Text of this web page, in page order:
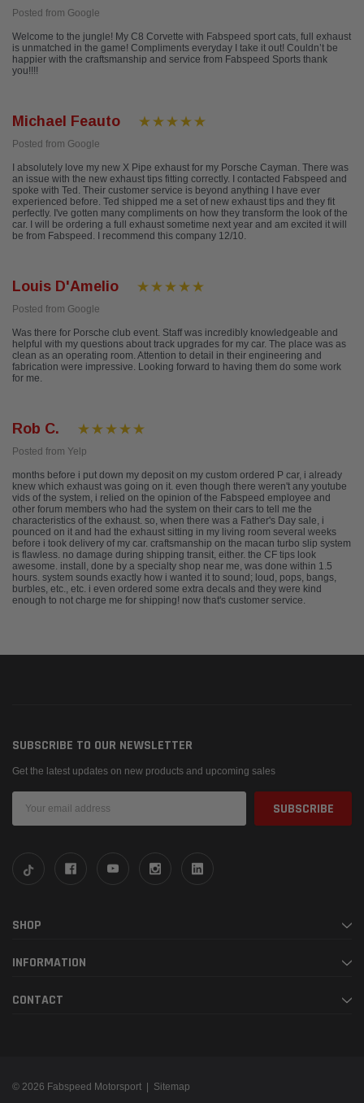
Posted from Google
Welcome to the jungle! My C8 Corvette with Fabspeed sport cats, full exhaust
is unmatched in the game! Compliments everyday I take it out! Couldn’t be
happier with the craftsmanship and service from Fabspeed Sports thank
you!!!!
Michael Feauto
Posted from Google
I absolutely love my new X Pipe exhaust for my Porsche Cayman. There was
an issue with the new exhaust tips fitting correctly. I contacted Fabspeed and
spoke with Ted. Their customer service is beyond anything I have ever
experienced before. Ted shipped me a set of new exhaust tips and they fit
perfectly. I've gotten many compliments on how they transform the look of the
car. I will be ordering a full exhaust sometime next year and am excited it will
be from Fabspeed. I recommend this company 12/10.
Louis D'Amelio
Posted from Google
Was there for Porsche club event. Staff was incredibly knowledgeable and
helpful with my questions about track upgrades for my car. The place was as
clean as an operating room. Attention to detail in their engineering and
fabrication were impressive. Looking forward to having them do some work
for me.
Rob C.
Posted from Yelp
months before i put down my deposit on my custom ordered P car, i already
knew which exhaust was going on it. even though there weren't any youtube
vids of the system, i relied on the opinion of the Fabspeed employee and
other forum members who had the system on their cars to tell me the
characteristics of the exhaust. so, when there was a Father's Day sale, i
pounced on it and had the exhaust sitting in my living room several weeks
before i took delivery of my car. craftsmanship on the macan turbo slip system
is flawless. no damage during shipping transit, either. the CF tips look
awesome. install, done by a specialty shop near me, was done within 1.5
hours. system sounds exactly how i wanted it to sound; loud, pops, bangs,
burbles, etc., etc. i even ordered some extra decals and they were kind
enough to not charge me for shipping! now that's customer service.
SUBSCRIBE TO OUR NEWSLETTER
Get the latest updates on new products and upcoming sales
Address
SHOP
INFORMATION
CONTACT
© 2026 Fabspeed Motorsport | Sitemap